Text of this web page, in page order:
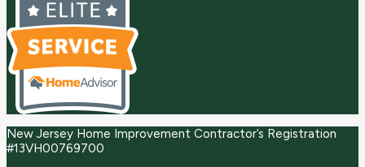
New Jersey Home Improvement Contractor’s Registration
#13VH00769700